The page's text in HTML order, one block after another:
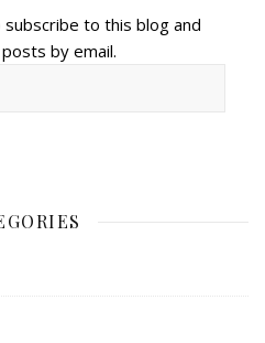
to this blog and
by email.